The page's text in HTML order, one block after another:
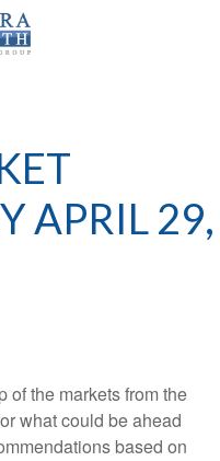
APRIL 29,
of the markets from the
what could be ahead
based on